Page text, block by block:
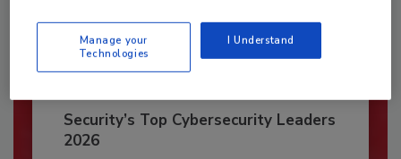
Security’s Top Cybersecurity Leaders
2026
Manage your
Technologies
I Understand